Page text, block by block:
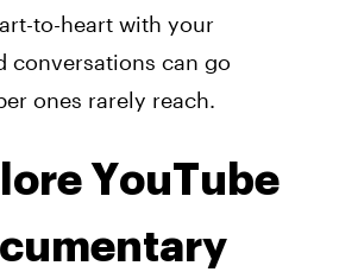
to-heart with your
conversations can go
ones rarely reach.
YouTube